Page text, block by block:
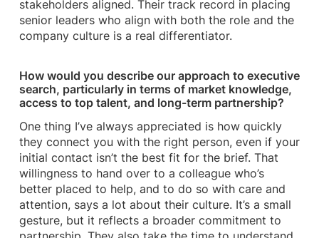
stakeholders aligned. Their track record in placing
senior leaders who align with both the role and the
company culture is a real differentiator.
How would you describe our approach to executive
search, particularly in terms of market knowledge,
access to top talent, and long-term partnership?
One thing I’ve always appreciated is how quickly
they connect you with the right person, even if your
initial contact isn’t the best fit for the brief. That
willingness to hand over to a colleague who’s
better placed to help, and to do so with care and
attention, says a lot about their culture. It’s a small
gesture, but it reflects a broader commitment to